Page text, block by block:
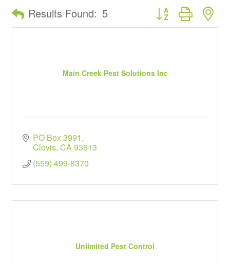
Results Found: 5 Button group with
Main Creek Pest Solutions Inc
PO Box 3991
Clovis CA93613
(559) 499-8370
Unlimited Pest Control